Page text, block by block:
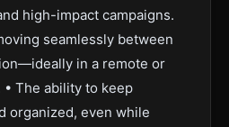
high-impact campaigns.
seamlessly between
in a remote or
The ability to keep
organized, even while